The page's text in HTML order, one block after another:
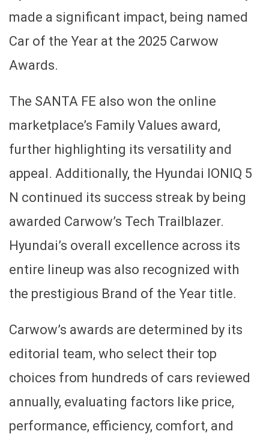
made a significant impact, being named
Car of the Year at the 2025 Carwow
Awards.
The SANTA FE also won the online
marketplace’s Family Values award,
further highlighting its versatility and
appeal. Additionally, the Hyundai IONIQ 5
N continued its success streak by being
awarded Carwow’s Tech Trailblazer.
Hyundai’s overall excellence across its
entire lineup was also recognized with
the prestigious Brand of the Year title.
Carwow’s awards are determined by its
editorial team, who select their top
choices from hundreds of cars reviewed
annually, evaluating factors like price,
performance, efficiency, comfort, and